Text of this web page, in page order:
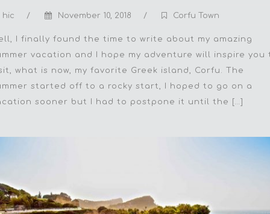
hic / November 10, 2018 / Corfu Town
I finally found the time to write about my amazing
vacation and I hope my adventure will inspire you
what is now, my favorite Greek island, Corfu. The
started off to a rocky start, I hoped to go on a
sooner but I had to postpone it until the […]